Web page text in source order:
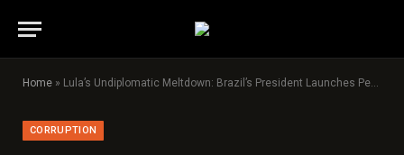
Home » Lula’s Undiplomatic Meltdown: Brazil’s President Launches Personal Attack on U.S. Secretary of State Marco Rubio
CORRUPTION